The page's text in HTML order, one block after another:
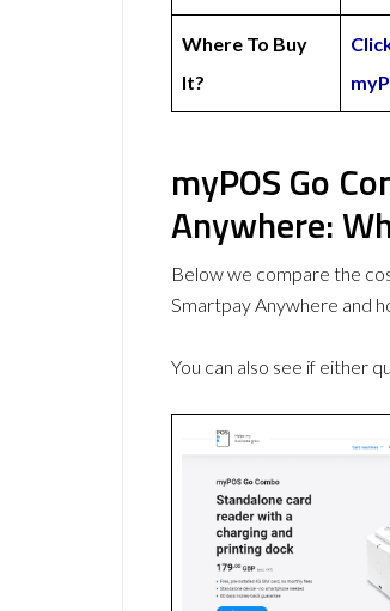
Where To Buy
It?
myPOS Go
Anywhere:
Below we compare the
Smartpay Anywhere and
You can also see if either